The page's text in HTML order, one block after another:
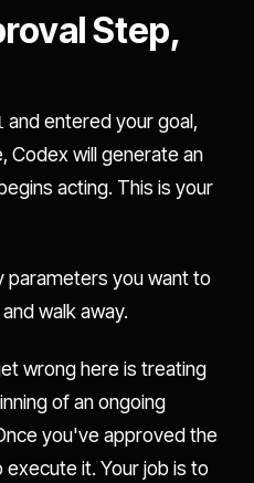
Step,
and entered your goal,
Codex will generate an
acting. This is your
parameters you want to
walk away.
wrong here is treating
of an ongoing
you've approved the
it. Your job is to